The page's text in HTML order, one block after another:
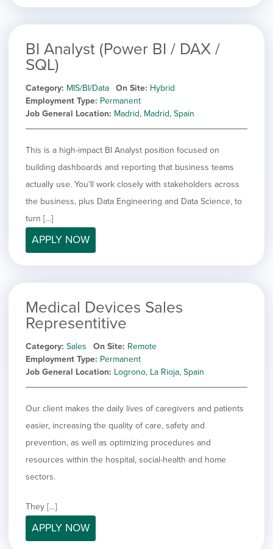
BI Analyst (Power BI / DAX /
SQL)
Category MIS/BI/Data On Site Hybrid
Employment Type Permanent
Job General Location Madrid, Madrid, Spain
This is a high-impact BI Analyst position focused on
building dashboards and reporting that business teams
actually use. You’ll work closely with stakeholders across
the business, plus Data Engineering and Data Science, to
turn […]
APPLY NOW
Medical Devices Sales
Representitive
Category Sales On Site Remote
Employment Type Permanent
Job General Location Logrono, La Rioja, Spain
Our client makes the daily lives of caregivers and patients
easier, increasing the quality of care, safety and
prevention, as well as optimizing procedures and
resources within the hospital, social-health and home
sectors.
They […]
APPLY NOW